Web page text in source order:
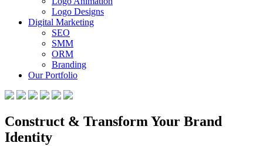
Logo Designs
Digital Marketing
SEO
SMM
ORM
Branding
Our Portfolio
Construct & Transform Your Brand
Identity